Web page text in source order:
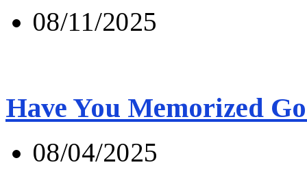
08/11/2025
Have You Memorized
08/04/2025